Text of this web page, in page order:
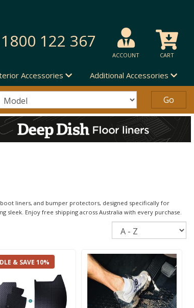
1800 122 367
ACCOUNT CART
Accessories Additional Accessories
liners, and bumper protectors, designed specifically for
Enjoy free shipping across Australia with every purchase.
& SAVE 10%